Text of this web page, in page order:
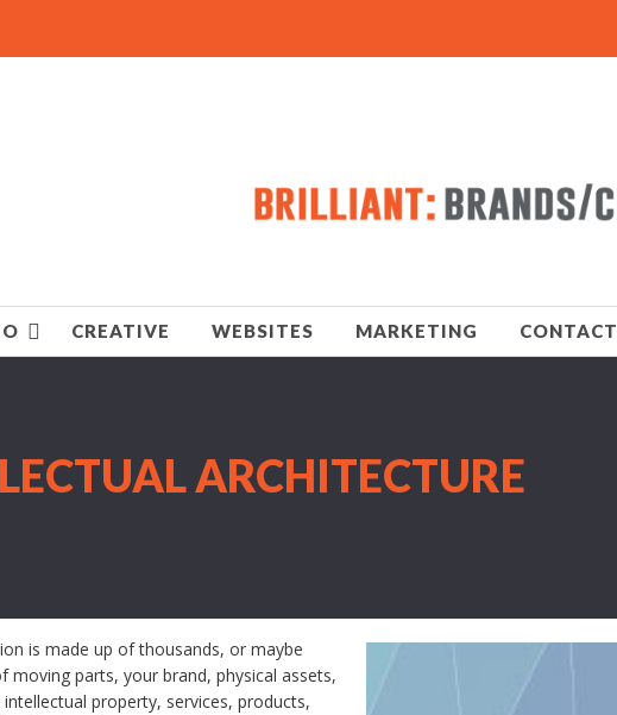
CREATIVE WEBSITES MARKETING CONTACT
ARCHITECTURE
is made up of thousands, or maybe
moving parts, your brand, physical assets,
property, services, products,